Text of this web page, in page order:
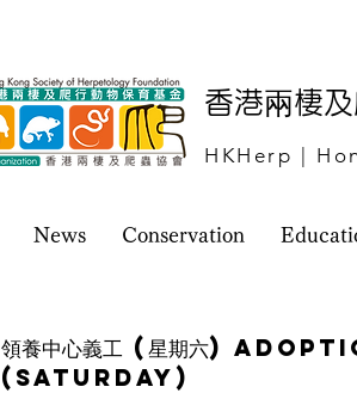
香港兩棲
HKHerp |
News Conservation
領養中心義工 (星期六)
(Saturday)